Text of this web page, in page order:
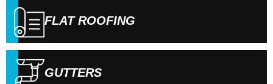
FLAT ROOFING
GUTTERS